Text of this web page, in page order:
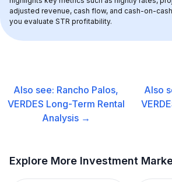
adjusted revenue, cash flow, and cash-on-
you evaluate STR profitability.
Also see: Rancho Palos,
VERDES Long-Term Rental
Analysis →
Also
Explore More Investment